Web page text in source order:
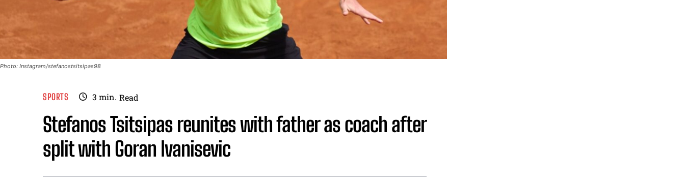
Photo: Instagram/stefanostsitsipas98
SPORTS 3 min. Read
Stefanos Tsitsipas reunites with father as coach after
split with Goran Ivanisevic